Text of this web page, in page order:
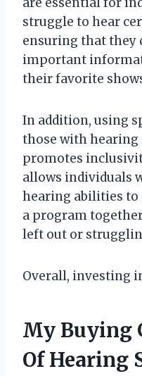
are essential for
struggle to hear
ensuring that they
important
their favorite
In addition, using
those with
promotes
allows individuals
hearing abilities to
a program
left out or
Overall, investing
My Buying
Of Hearing